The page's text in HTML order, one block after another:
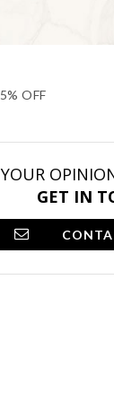
YOUR
GET IN